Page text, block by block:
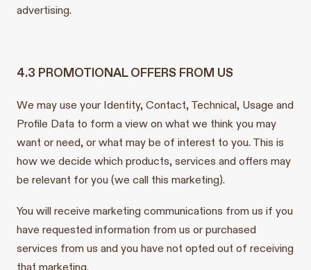
advertising.
4.3 PROMOTIONAL OFFERS FROM US
We may use your Identity, Contact, Technical, Usage and
Profile Data to form a view on what we think you may
want or need, or what may be of interest to you. This is
how we decide which products, services and offers may
be relevant for you (we call this marketing).
You will receive marketing communications from us if you
have requested information from us or purchased
services from us and you have not opted out of receiving
that marketing.